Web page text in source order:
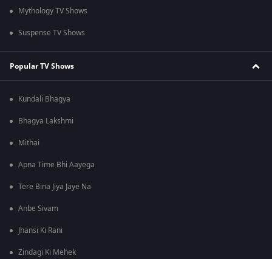
Mythology TV Shows
Suspense TV Shows
Popular TV Shows
Kundali Bhagya
Bhagya Lakshmi
Mithai
Apna Time Bhi Aayega
Tere Bina Jiya Jaye Na
Anbe Sivam
Jhansi Ki Rani
Zindagi Ki Mehek